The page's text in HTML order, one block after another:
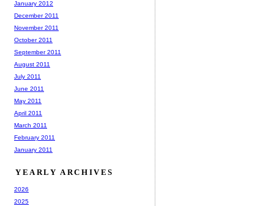
January 2012
December 2011
November 2011
October 2011
September 2011
August 2011
July 2011
June 2011
May 2011
April 2011
March 2011
February 2011
January 2011
YEARLY ARCHIVES
2026
2025